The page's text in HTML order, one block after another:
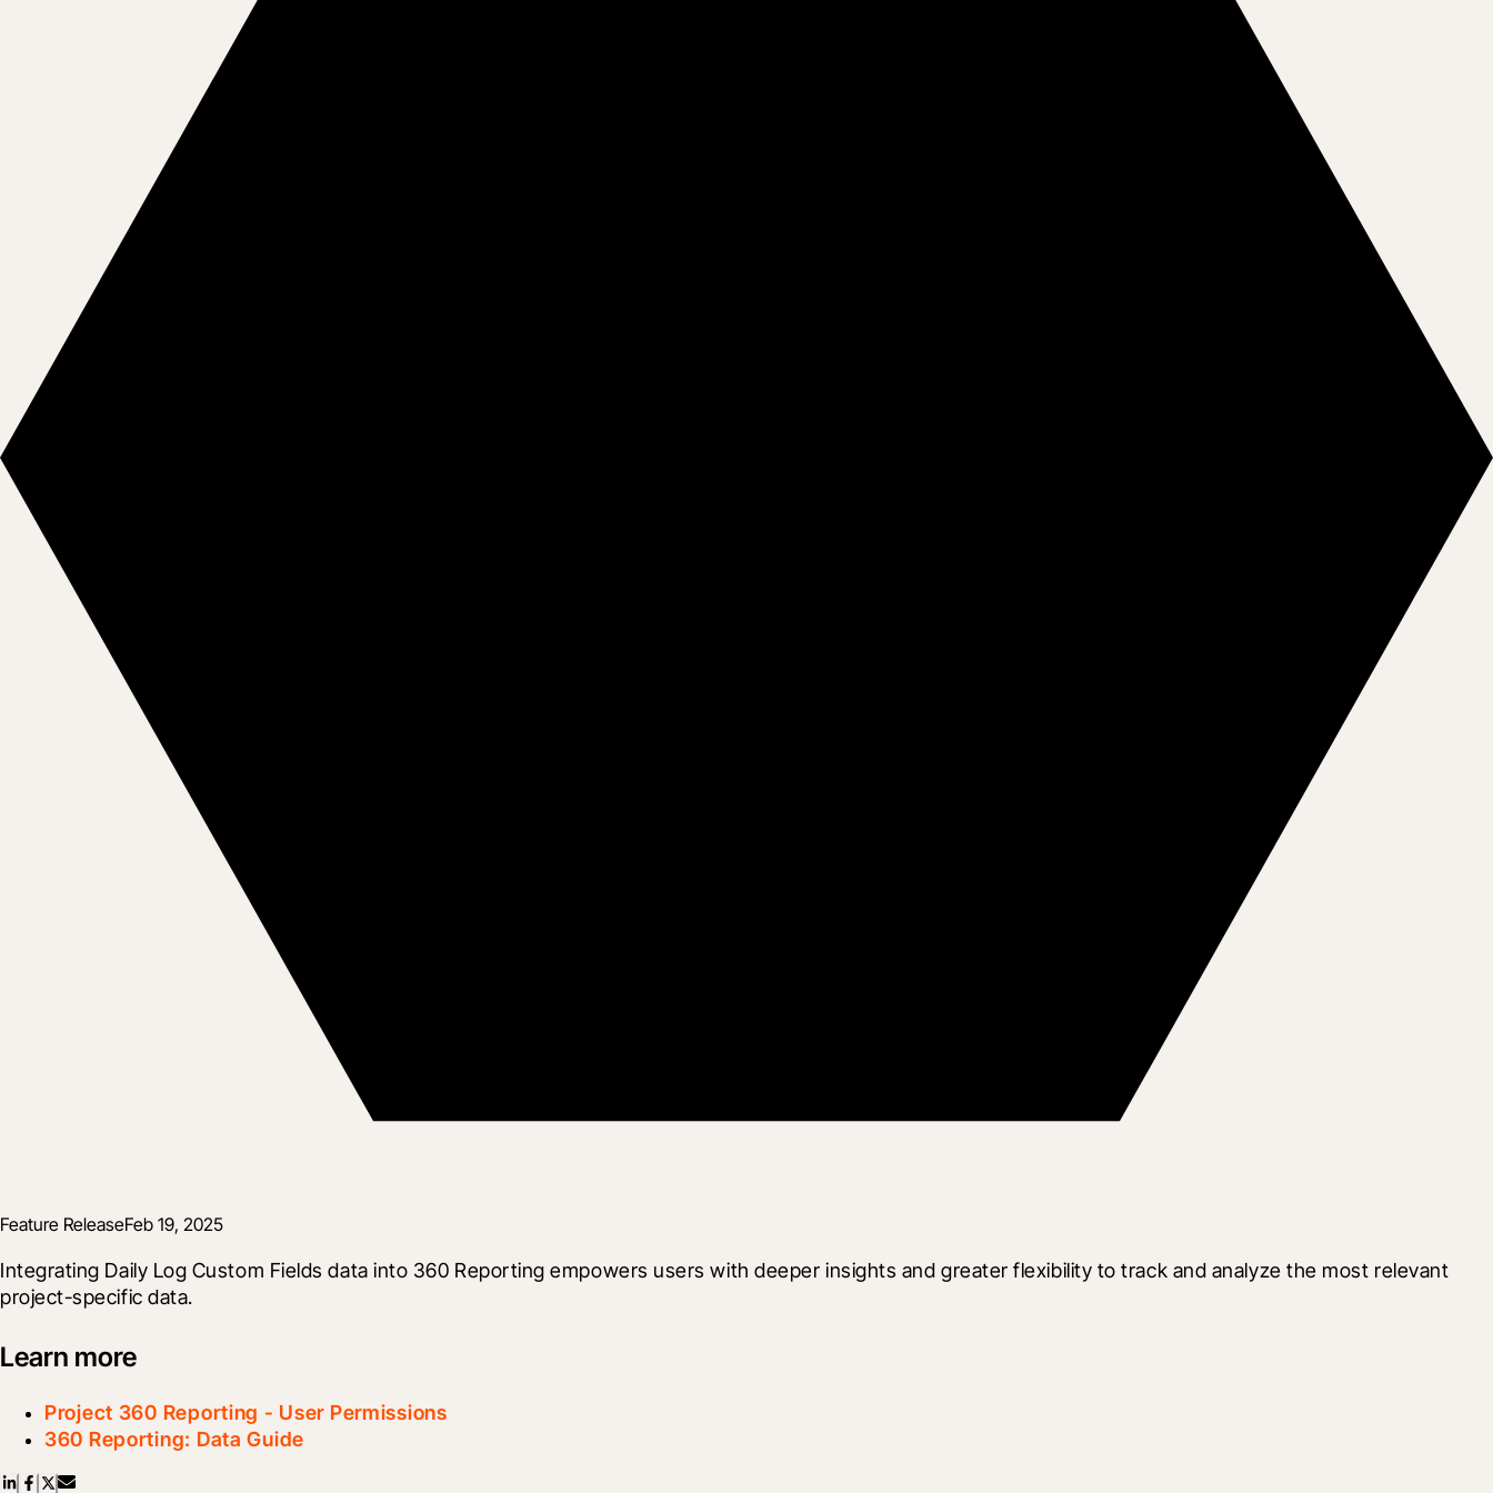
Feature ReleaseFeb 19, 2025
Integrating Daily Log Custom Fields data into 360 Reporting empowers users with deeper insights and greater flexibility to track and analyze the most relevant
project-specific data.
Learn more
Project 360 Reporting - User Permissions
360 Reporting: Data Guide